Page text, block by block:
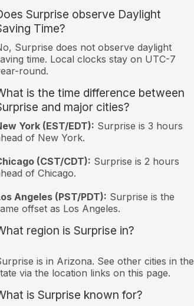
Surprise observe Daylight
Time?
Surprise does not observe daylight
time. Local clocks stay on UTC-7
round.
is the time difference between
and major cities?
York (EST/EDT): Surprise is 3 hours
of New York.
(CST/CDT): Surprise is 2 hours
of Chicago.
Angeles (PST/PDT): Surprise is the
offset as Los Angeles.
region is Surprise in?
is in Arizona. See other cities in the
via the location links on this page.
is Surprise known for?